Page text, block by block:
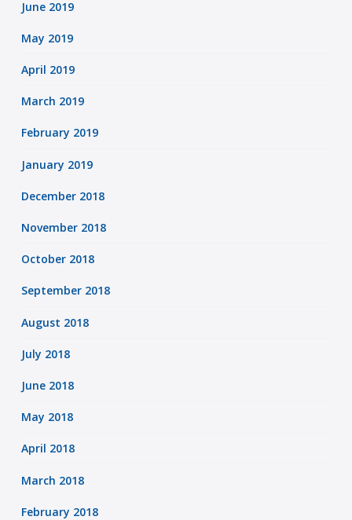
June 2019
May 2019
April 2019
March 2019
February 2019
January 2019
December 2018
November 2018
October 2018
September 2018
August 2018
July 2018
June 2018
May 2018
April 2018
March 2018
February 2018